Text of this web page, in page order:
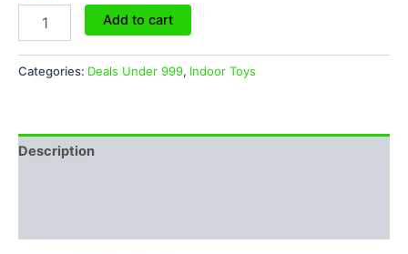
Add to cart
Categories: Deals Under 999, Indoor Toys
Description